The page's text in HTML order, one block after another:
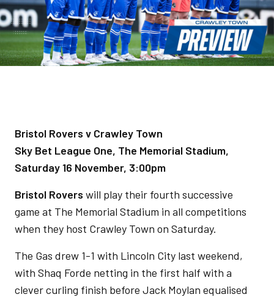
Bristol Rovers v Crawley Town
Sky Bet League One, The Memorial Stadium,
Saturday 16 November, 3:00pm
Bristol Rovers will play their fourth successive
game at The Memorial Stadium in all competitions
when they host Crawley Town on Saturday.
The Gas drew 1-1 with Lincoln City last weekend,
with Shaq Forde netting in the first half with a
clever curling finish before Jack Moylan equalised